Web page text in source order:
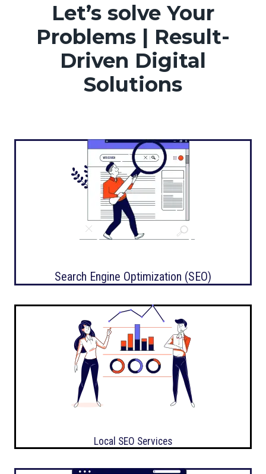
Let’s solve Your
Problems | Result-
Driven Digital
Solutions
Search Engine Optimization (SEO)
Local SEO Services